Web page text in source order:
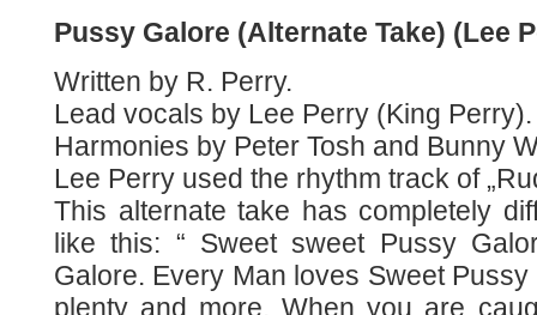
Pussy Galore (Alternate Take) (Lee
Written by R. Perry.
Lead vocals by Lee Perry (King Perry).
Harmonies by Peter Tosh and Bunny
Lee Perry used the rhythm track of
This alternate take has completely
like this: “ Sweet sweet Pussy
Galore. Every Man loves Sweet
plenty and more. When you are